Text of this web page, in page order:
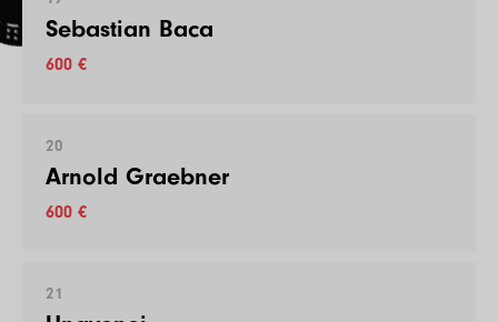
Sebastian Baca
600 €
20
Arnold Graebner
600 €
21